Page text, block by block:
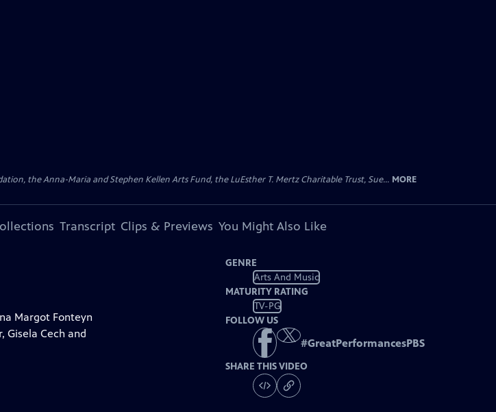
the Anna-Maria and Stephen Kellen Arts Fund, the LuEsther T. Mertz Charitable Trust, Sue... MORE
Transcript Clips & Previews You Might Also Like
Margot Fonteyn
Cech and
GENRE
Arts And Music
MATURITY RATING
TV-PG
FOLLOW US
#GreatPerformancesPBS
SHARE THIS VIDEO